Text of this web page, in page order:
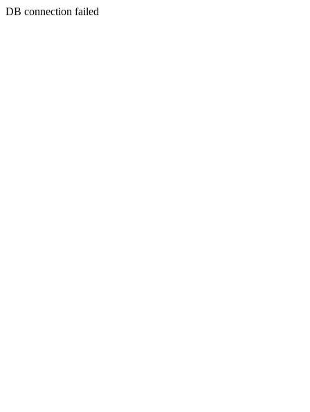
DB connection failed